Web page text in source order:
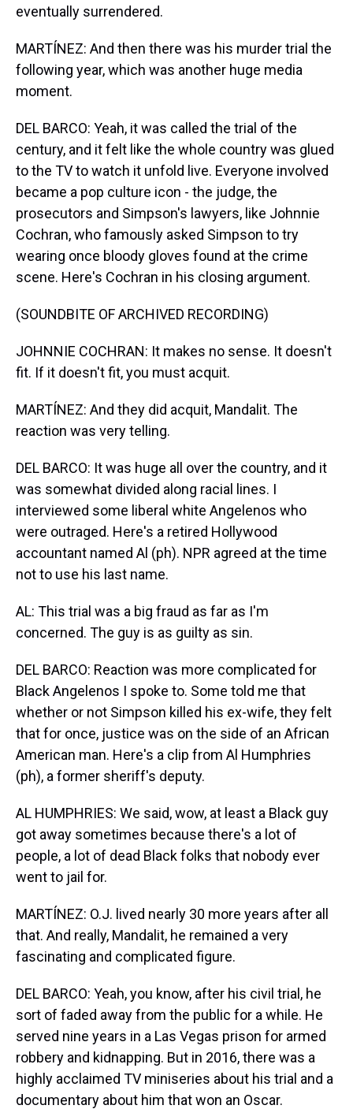
eventually surrendered.
MARTÍNEZ: And then there was his murder trial the
following year, which was another huge media
moment.
DEL BARCO: Yeah, it was called the trial of the
century, and it felt like the whole country was glued
to the TV to watch it unfold live. Everyone involved
became a pop culture icon - the judge, the
prosecutors and Simpson's lawyers, like Johnnie
Cochran, who famously asked Simpson to try
wearing once bloody gloves found at the crime
scene. Here's Cochran in his closing argument.
(SOUNDBITE OF ARCHIVED RECORDING)
JOHNNIE COCHRAN: It makes no sense. It doesn't
fit. If it doesn't fit, you must acquit.
MARTÍNEZ: And they did acquit, Mandalit. The
reaction was very telling.
DEL BARCO: It was huge all over the country, and it
was somewhat divided along racial lines. I
interviewed some liberal white Angelenos who
were outraged. Here's a retired Hollywood
accountant named Al (ph). NPR agreed at the time
not to use his last name.
AL: This trial was a big fraud as far as I'm
concerned. The guy is as guilty as sin.
DEL BARCO: Reaction was more complicated for
Black Angelenos I spoke to. Some told me that
whether or not Simpson killed his ex-wife, they felt
that for once, justice was on the side of an African
American man. Here's a clip from Al Humphries
(ph), a former sheriff's deputy.
AL HUMPHRIES: We said, wow, at least a Black guy
got away sometimes because there's a lot of
people, a lot of dead Black folks that nobody ever
went to jail for.
MARTÍNEZ: O.J. lived nearly 30 more years after all
that. And really, Mandalit, he remained a very
fascinating and complicated figure.
DEL BARCO: Yeah, you know, after his civil trial, he
sort of faded away from the public for a while. He
served nine years in a Las Vegas prison for armed
robbery and kidnapping. But in 2016, there was a
highly acclaimed TV miniseries about his trial and a
documentary about him that won an Oscar.